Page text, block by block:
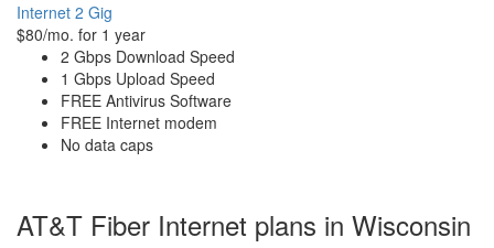
Internet 2 Gig
$80/mo. for 1 year
2 Gbps Download Speed
1 Gbps Upload Speed
FREE Antivirus Software
FREE Internet modem
No data caps
AT&T Fiber Internet plans in Wisconsin